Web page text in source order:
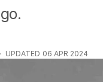
UPDATED 06 APR 2024